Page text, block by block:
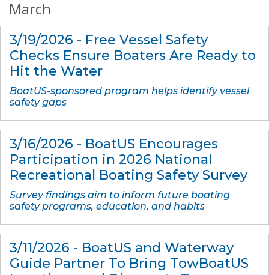
March
3/19/2026 - Free Vessel Safety
Checks Ensure Boaters Are Ready to
Hit the Water
BoatUS-sponsored program helps identify vessel
safety gaps
3/16/2026 - BoatUS Encourages
Participation in 2026 National
Recreational Boating Safety Survey
Survey findings aim to inform future boating
safety programs, education, and habits
3/11/2026 - BoatUS and Waterway
Guide Partner To Bring TowBoatUS